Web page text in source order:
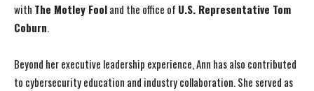
with The Motley Fooland the office of U.S. Representative Tom
Coburn.
Beyond her executive leadership experience, Ann has also contributed
to cybersecurity education and industry collaboration. She served as